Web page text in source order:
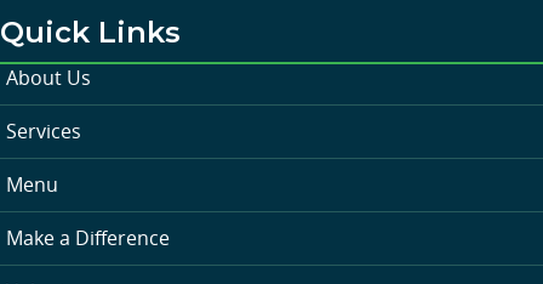
Quick Links
About Us
Services
Menu
Make a Difference